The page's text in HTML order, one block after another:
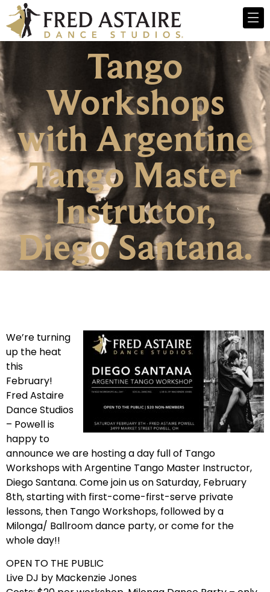
Tango
Workshops
with Argentine
Tango Master
Instructor,
Diego Santana.
We’re turning
up the heat
this
February!
Fred Astaire
Dance Studios
– Powell is
happy to
announce we are hosting a day full of Tango
Workshops with Argentine Tango Master Instructor,
Diego Santana. Come join us on Saturday, February
8th, starting with first-come-first-serve private
lessons, then Tango Workshops, followed by a
Milonga/ Ballroom dance party, or come for the
whole day!!
OPEN TO THE PUBLIC
Live DJ by Mackenzie Jones